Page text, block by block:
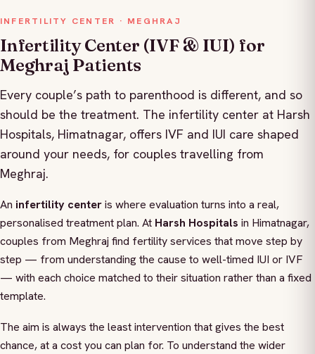
INFERTILITY CENTER · MEGHRAJ
Infertility Center (IVF & IUI) for
Meghraj Patients
Every couple’s path to parenthood is different, and so
should be the treatment. The infertility center at Harsh
Hospitals, Himatnagar, offers IVF and IUI care shaped
around your needs, for couples travelling from
Meghraj.
An infertility centeris where evaluation turns into a real,
personalised treatment plan. At Harsh Hospitals in Himatnagar,
couples from Meghraj find fertility services that move step by
step — from understanding the cause to well-timed IUI or IVF
— with each choice matched to their situation rather than a fixed
template.
The aim is always the least intervention that gives the best
chance, at a cost you can plan for. To understand the wider